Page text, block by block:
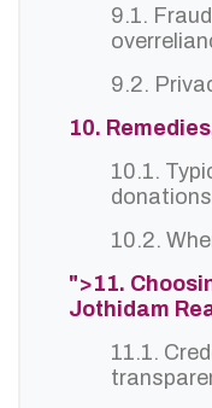
9.1.
9.2.
10.
10.1.
10.2.
">11.
Jothidam
11.1.